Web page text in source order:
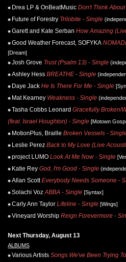
Drea LP & OnBeatMusic Don't Think
Future of Forestry Trilobite - Single
Garett and Kate Serban How Amazing
Good Weather Forecast, SOFYKA
[Dream]
Josh Grove Trust (Psalm 13) - Single
Ashley Hess BREATHE - Single
Daye Jack He Is There For Me - Single
Mat Kearney Weakness - Single
Tasha Cobbs Leonard Gracefully Broken/
(feat. Israel Houghton) - Single [Motown
MotionPlus, Braille Broken Vessels -
Leslie Perez Back to My Love (Live
project LUMO Look At Me Now - Single
Katie Rey God, I'm Good - Single
Allan Scott Everybody Needs Someone -
Solachi Voz ABBA - Single [Syntax]
Carly Ann Taylor Lifeline - Single [Wings]
Vineyard Worship Reign Forevermore -
Next Thursday, August 13
ALBUMS
Various Artists Songs We've Been Trying